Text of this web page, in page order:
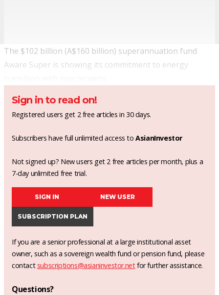
The $102 billion (A$160 billion) superannuation fund
Aware Super is showing its commitment to energy
Sign in to read on!
Registered users get 2 free articles in 30 days.
Subscribers have full unlimited access toAsianInvestor
Not signed up? New users get 2 free articles per month, plus a
7-day unlimited free trial.
SIGN IN NEW USER
SUBSCRIPTION PLAN
If you are a senior professional at a large institutional asset
owner, such as a sovereign wealth fund or pension fund, please
contact subscriptions@asianinvestor.netfor further assistance.
Questions?